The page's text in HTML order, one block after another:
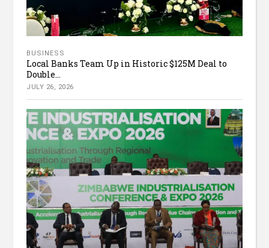
BUSINESS
Local Banks Team Up in Historic $125M Deal to
Double...
JULY 26, 2026